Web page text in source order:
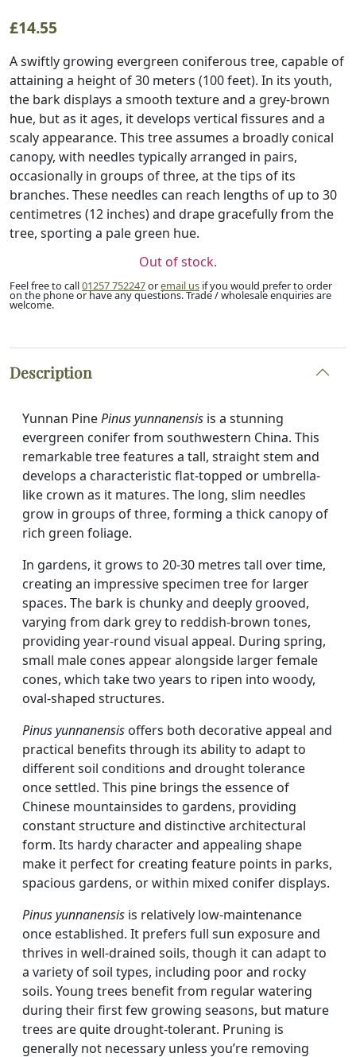
£14.55
A swiftly growing evergreen coniferous tree, capable of
attaining a height of 30 meters (100 feet). In its youth,
the bark displays a smooth texture and a grey-brown
hue, but as it ages, it develops vertical fissures and a
scaly appearance. This tree assumes a broadly conical
canopy, with needles typically arranged in pairs,
occasionally in groups of three, at the tips of its
branches. These needles can reach lengths of up to 30
centimetres (12 inches) and drape gracefully from the
tree, sporting a pale green hue.
Out of stock.
Feel free to call01257 752247oremail us if you would prefer to order
on the phone or have any questions. Trade / wholesale enquiries are
welcome.
Description
Yunnan PinePinus yunnanensis is a stunning
evergreen conifer from southwestern China. This
remarkable tree features a tall, straight stem and
develops a characteristic flat-topped or umbrella-
like crown as it matures. The long, slim needles
grow in groups of three, forming a thick canopy of
rich green foliage.
In gardens, it grows to 20-30 metres tall over time,
creating an impressive specimen tree for larger
spaces. The bark is chunky and deeply grooved,
varying from dark grey to reddish-brown tones,
providing year-round visual appeal. During spring,
small male cones appear alongside larger female
cones, which take two years to ripen into woody,
oval-shaped structures.
Pinus yunnanensis offers both decorative appeal and
practical benefits through its ability to adapt to
different soil conditions and drought tolerance
once settled. This pine brings the essence of
Chinese mountainsides to gardens, providing
constant structure and distinctive architectural
form. Its hardy character and appealing shape
make it perfect for creating feature points in parks,
spacious gardens, or within mixed conifer displays.
Pinus yunnanensis is relatively low-maintenance
once established. It prefers full sun exposure and
thrives in well-drained soils, though it can adapt to
a variety of soil types, including poor and rocky
soils. Young trees benefit from regular watering
during their first few growing seasons, but mature
trees are quite drought-tolerant. Pruning is
generally not necessary unless you’re removing